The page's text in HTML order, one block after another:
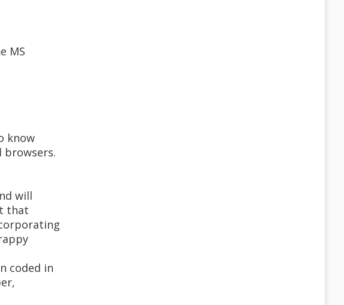
MS
know
browsers.
will
that
coded in